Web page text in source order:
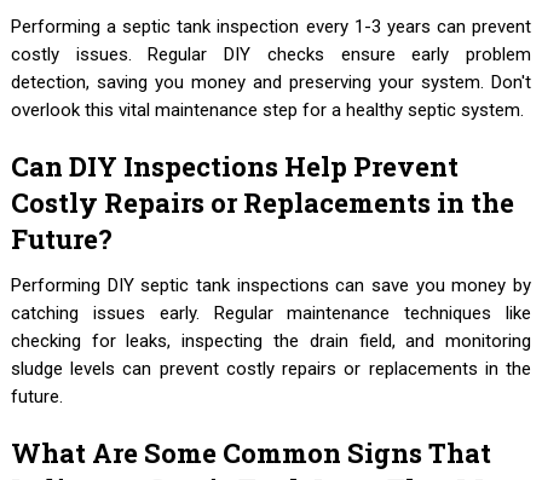
Performing a septic tank inspection every 1-3 years can prevent
costly issues. Regular DIY checks ensure early problem
detection, saving you money and preserving your system. Don't
overlook this vital maintenance step for a healthy septic system.
Can DIY Inspections Help Prevent
Costly Repairs or Replacements in the
Future?
Performing DIY septic tank inspections can save you money by
catching issues early. Regular maintenance techniques like
checking for leaks, inspecting the drain field, and monitoring
sludge levels can prevent costly repairs or replacements in the
future.
What Are Some Common Signs That